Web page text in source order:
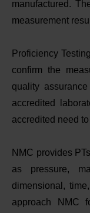
manufactured.
measurement
Proficiency
confirm the
quality
accredited
accredited need
NMC provides
as pressure,
dimensional,
approach NMC